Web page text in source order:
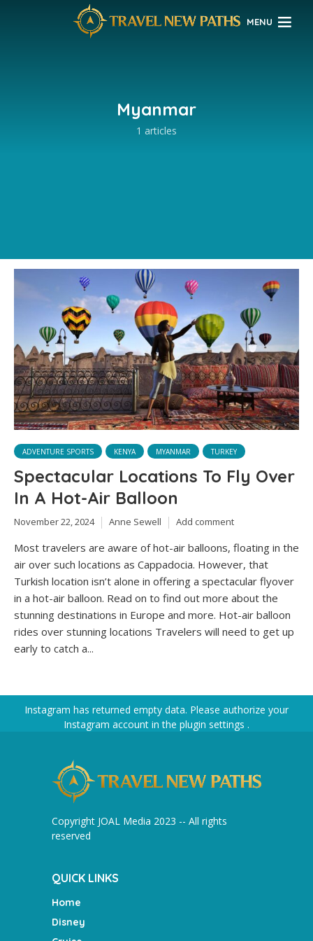
MENU
Myanmar
1 articles
ADVENTURE SPORTS KENYA MYANMAR TURKEY
Spectacular Locations To Fly Over
In A Hot-Air Balloon
November 22, 2024 Anne Sewell Add comment
Most travelers are aware of hot-air balloons, floating in the
air over such locations as Cappadocia. However, that
Turkish location isn’t alone in offering a spectacular flyover
in a hot-air balloon. Read on to find out more about the
stunning destinations in Europe and more. Hot-air balloon
rides over stunning locations Travelers will need to get up
early to catch a...
Instagram has returned empty data. Please authorize your
Instagram account in the plugin settings .
Copyright JOAL Media 2023 -- All rights
reserved
QUICK LINKS
Home
Disney